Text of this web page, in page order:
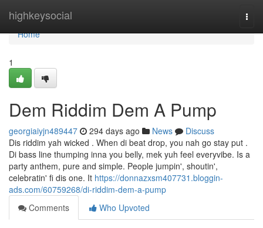
highkeysocial
Home
Home
1
Dem Riddim Dem A Pump
georgiaiyjn489447 294 days ago News
Discuss
Dis riddim yah wicked . When di beat drop, you nah go stay put .
Di bass line thumping inna you belly, mek yuh feel everyvibe. Is a
party anthem, pure and simple. People jumpin', shoutin',
celebratin' fi dis one. It https://donnazxsm407731.bloggin-
ads.com/60759268/di-riddim-dem-a-pump
Comments
Who Upvoted